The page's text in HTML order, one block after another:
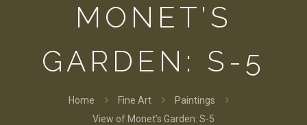
MONET’S
GARDEN: S-5
Home Fine Art
Paintings
View of Monet’s Garden: S-5